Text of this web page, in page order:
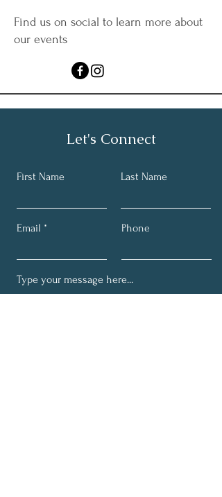
Find us on social to learn more about
our events
Let's Connect
First Name Last Name
Email Phone